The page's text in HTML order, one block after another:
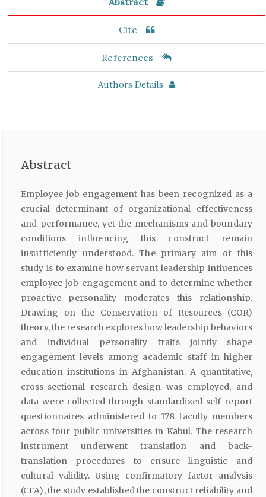
Cite
References
Authors Details
Abstract
Employee job engagement has been recognized as a
crucial determinant of organizational effectiveness
and performance, yet the mechanisms and boundary
conditions influencing this construct remain
insufficiently understood. The primary aim of this
study is to examine how servant leadership influences
employee job engagement and to determine whether
proactive personality moderates this relationship.
Drawing on the Conservation of Resources (COR)
theory, the research explores how leadership behaviors
and individual personality traits jointly shape
engagement levels among academic staff in higher
education institutions in Afghanistan. A quantitative,
cross-sectional research design was employed, and
data were collected through standardized self-report
questionnaires administered to 178 faculty members
across four public universities in Kabul. The research
instrument underwent translation and back-
translation procedures to ensure linguistic and
cultural validity. Using confirmatory factor analysis
(CFA), the study established the construct reliability and